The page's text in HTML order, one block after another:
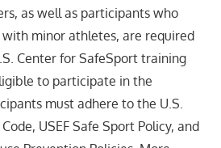
as well as participants who
minor athletes, are required
Center for SafeSport training
to participate in the
must adhere to the U.S.
USEF Safe Sport Policy, and